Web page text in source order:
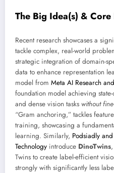
The Big Idea(s) &
Recent research showcases a
tackle complex, real-world
strategic integration of domain-
data to enhance representation
model from Meta AI Research
foundation model achieving
and dense vision tasks without
“Gram anchoring,” tackles
training, showcasing a
learning. Similarly, Podsiadly
Technology introduce DinoTwins
Twins to create label-efficient
strongly with significantly less